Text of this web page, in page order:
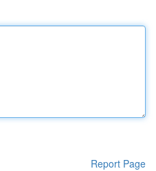
Report Page